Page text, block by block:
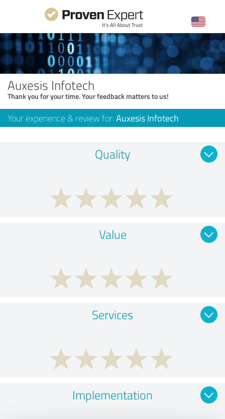
Auxesis Infotech
Thank you for your time. Your feedback matters to us!
Your experience & review for: Auxesis Infotech
Quality
Value
Services
Implementation